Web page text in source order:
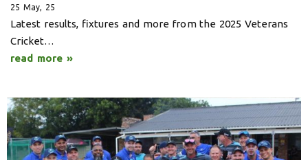
25 May, 25
Latest results, fixtures and more from the 2025 Veterans
Cricket…
read more »